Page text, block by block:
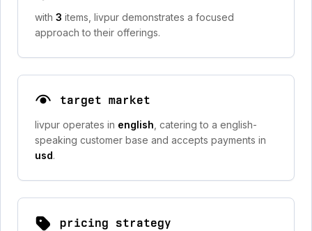
with 3 items, livpur demonstrates a focused
approach to their offerings.
target market
livpur operates in english , catering to a english-
speaking customer base and accepts payments in
usd.
pricing strategy